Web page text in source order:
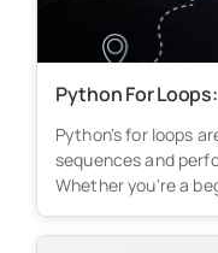
Python For
Python's for loops
sequences and
Whether you're a